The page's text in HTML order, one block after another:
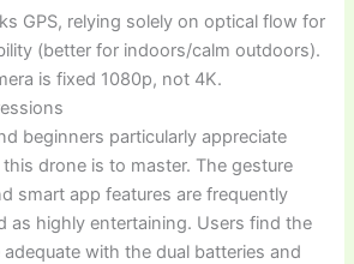
GPS, relying solely on optical flow for
(better for indoors/calm outdoors).
is fixed 1080p, not 4K.
beginners particularly appreciate
drone is to master. The gesture
smart app features are frequently
as highly entertaining. Users find the
with the dual batteries and